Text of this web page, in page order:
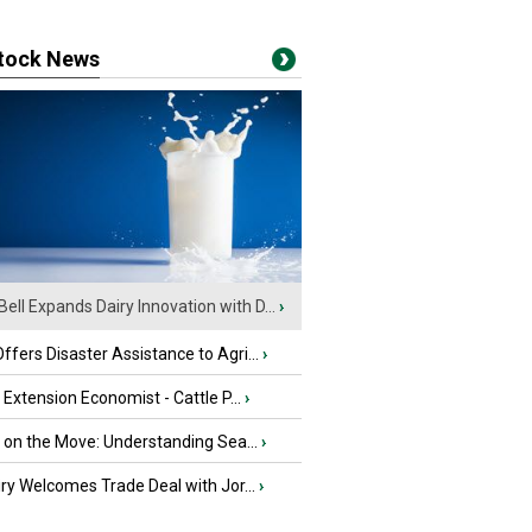
News
Expands Dairy Innovation with D... ›
Disaster Assistance to Agri... ›
Economist - Cattle P... ›
on the Move: Understanding Sea... ›
Welcomes Trade Deal with Jor... ›